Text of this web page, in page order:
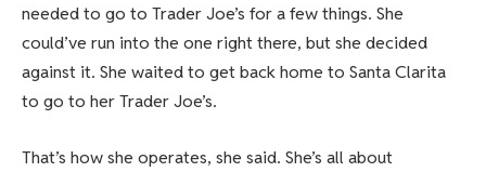
needed to go to Trader Joe’s for a few things. She
could’ve run into the one right there, but she decided
against it. She waited to get back home to Santa Clarita
to go to her Trader Joe’s.
That’s how she operates, she said. She’s all about